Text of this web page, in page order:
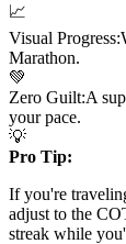
📈
Visual Progress:
Marathon.
💚
Zero Guilt:A
your pace.
💡
Pro Tip:
If you're
adjust to the
streak while